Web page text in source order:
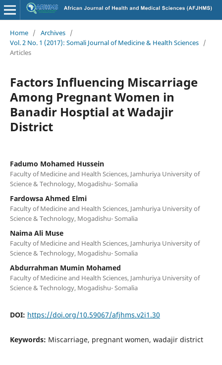
Home / Archives /
Vol. 2 No. 1 (2017): Somali Journal of Medicine & Health Sciences /
Articles
Factors Influencing Miscarriage
Among Pregnant Women in
Banadir Hosptial at Wadajir
District
Fadumo Mohamed Hussein
Faculty of Medicine and Health Sciences, Jamhuriya University of
Science & Technology, Mogadishu- Somalia
Fardowsa Ahmed Elmi
Faculty of Medicine and Health Sciences, Jamhuriya University of
Science & Technology, Mogadishu- Somalia
Naima Ali Muse
Faculty of Medicine and Health Sciences, Jamhuriya University of
Science & Technology, Mogadishu- Somalia
Abdurrahman Mumin Mohamed
Faculty of Medicine and Health Sciences, Jamhuriya University of
Science & Technology, Mogadishu- Somalia
DOI: https://doi.org/10.59067/afjhms.v2i1.30
Keywords: Miscarriage, pregnant women, wadajir district